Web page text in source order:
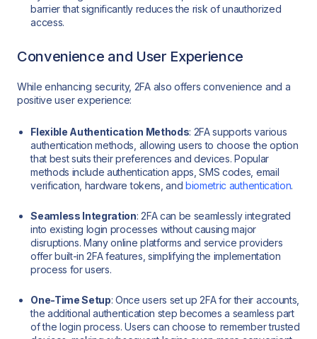
barrier that significantly reduces the risk of unauthorized
access.
Convenience and User Experience
While enhancing security, 2FA also offers convenience and a
positive user experience:
Flexible Authentication Methods: 2FA supports various
authentication methods, allowing users to choose the option
that best suits their preferences and devices. Popular
methods include authentication apps, SMS codes, email
verification, hardware tokens, and biometric authentication.
Seamless Integration: 2FA can be seamlessly integrated
into existing login processes without causing major
disruptions. Many online platforms and service providers
offer built-in 2FA features, simplifying the implementation
process for users.
One-Time Setup: Once users set up 2FA for their accounts,
the additional authentication step becomes a seamless part
of the login process. Users can choose to remember trusted